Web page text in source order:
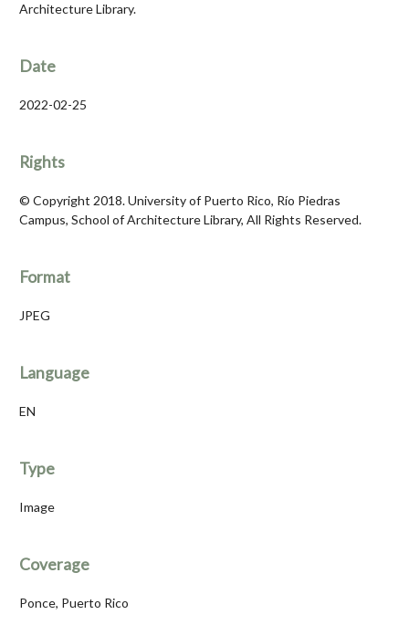
Architecture Library.
Date
2022-02-25
Rights
© Copyright 2018. University of Puerto Rico, Río Piedras
Campus, School of Architecture Library, All Rights Reserved.
Format
JPEG
Language
EN
Type
Image
Coverage
Ponce, Puerto Rico